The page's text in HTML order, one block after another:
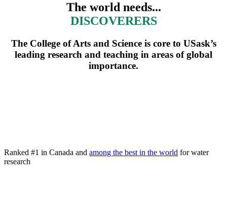
The world needs...
DEFENDERS
The College of Arts and Science is core to USask’s
leading research and teaching in areas of global
importance.
Ranked #1 in Canada and among the best in the world for water
research